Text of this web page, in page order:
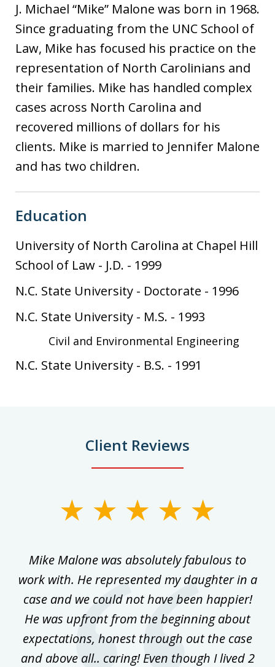
I
n
J. Michael “Mike” Malone was born in 1968.
Since graduating from the UNC School of
Law, Mike has focused his practice on the
representation of North Carolinians and
their families. Mike has handled complex
cases across North Carolina and
recovered millions of dollars for his
clients. Mike is married to Jennifer Malone
and has two children.
Education
University of North Carolina at Chapel Hill
School of Law - J.D. - 1999
N.C. State University - Doctorate - 1996
N.C. State University - M.S. - 1993
Civil and Environmental Engineering
N.C. State University - B.S. - 1991
Client Reviews
Mike Malone was absolutely fabulous to
work with. He represented my daughter in a
case and we could not have been happier!
He was upfront from the beginning about
expectations, honest through out the case
and above all.. caring! Even though I lived 2